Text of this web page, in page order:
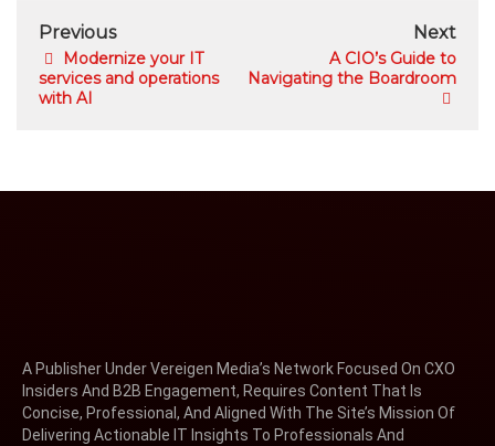
Previous
Modernize your IT
services and operations
with AI
Next
A CIO’s Guide to
Navigating the Boardroom
A Publisher Under Vereigen Media’s Network Focused On CXO
Insiders And B2B Engagement, Requires Content That Is
Concise, Professional, And Aligned With The Site’s Mission Of
Delivering Actionable IT Insights To Professionals And